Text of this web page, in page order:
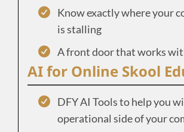
Know exactly where your
is stalling
A front door that works
AI for Online Skool
DFY AI Tools to help you
operational side of your